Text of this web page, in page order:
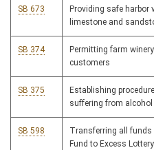
SB 673
Providing safe harbor
limestone and
SB 374
Permitting farm
customers
SB 375
Establishing
suffering from
SB 598
Transferring all funds
Fund to Excess